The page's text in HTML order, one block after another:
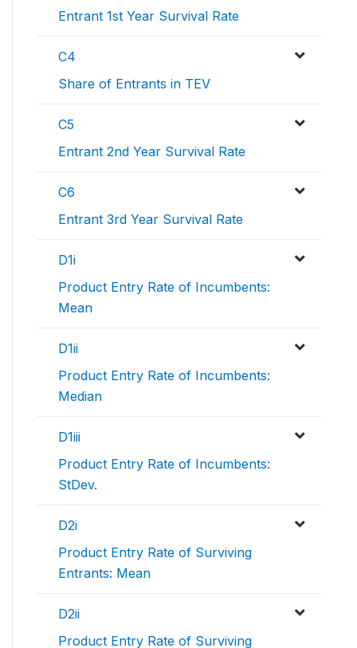
Entrant 1st Year Survival Rate
C4
Share of Entrants in TEV
C5
Entrant 2nd Year Survival Rate
C6
Entrant 3rd Year Survival Rate
D1i
Product Entry Rate of Incumbents:
Mean
D1ii
Product Entry Rate of Incumbents:
Median
D1iii
Product Entry Rate of Incumbents:
StDev.
D2i
Product Entry Rate of Surviving
Entrants: Mean
D2ii
Product Entry Rate of Surviving